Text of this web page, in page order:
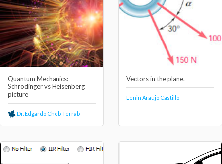
Quantum Mechanics:
Schrödinger vs Heisenberg
picture
Dr. Edgardo Cheb-Terrab
Vectors in the plane.
Lenin Araujo Castillo